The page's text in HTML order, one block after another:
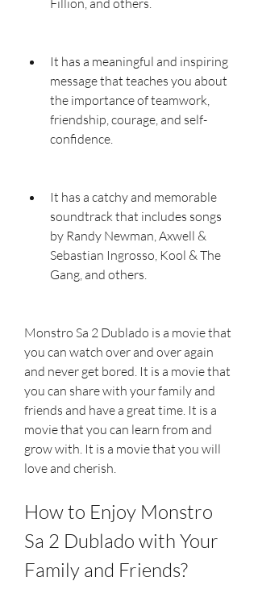
It has a meaningful and inspiring
message that teaches you about
the importance of teamwork,
friendship, courage, and self-
confidence.
It has a catchy and memorable
soundtrack that includes songs
by Randy Newman, Axwell &
Sebastian Ingrosso, Kool & The
Gang, and others.
Monstro Sa 2 Dublado is a movie that
you can watch over and over again
and never get bored. It is a movie that
you can share with your family and
friends and have a great time. It is a
movie that you can learn from and
grow with. It is a movie that you will
love and cherish.
How to Enjoy Monstro
Sa 2 Dublado with Your
Family and Friends?